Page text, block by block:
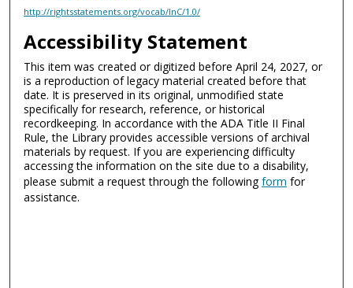
http://rightsstatements.org/vocab/InC/1.0/
Accessibility Statement
This item was created or digitized before April 24, 2027, or
is a reproduction of legacy material created before that
date. It is preserved in its original, unmodified state
specifically for research, reference, or historical
recordkeeping. In accordance with the ADA Title II Final
Rule, the Library provides accessible versions of archival
materials by request. If you are experiencing difficulty
accessing the information on the site due to a disability,
please submit a request through the followingform for
assistance.